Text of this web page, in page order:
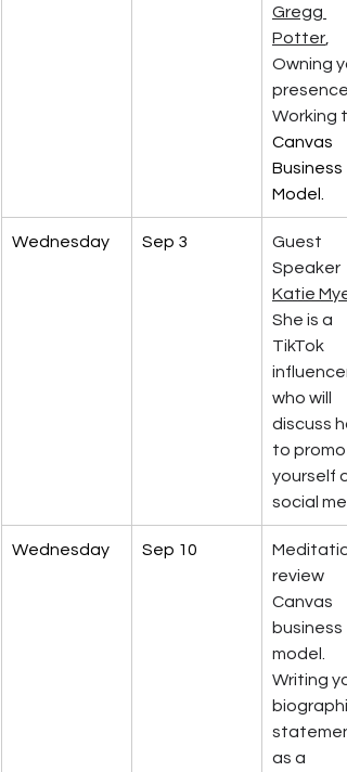
Gregg
Potter
Owning
presence.
Working
Canvas
Business
Model.
Wednesday Sep 3
Guest
Speaker
Katie
She is a
TikTok
influencer
who will
discuss
to
yourself
social
Wednesday Sep 10
review
Canvas
business
Writing
as a